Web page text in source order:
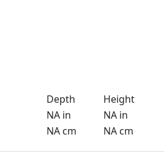
Depth
Height
NA in
NA in
NA cm NA cm